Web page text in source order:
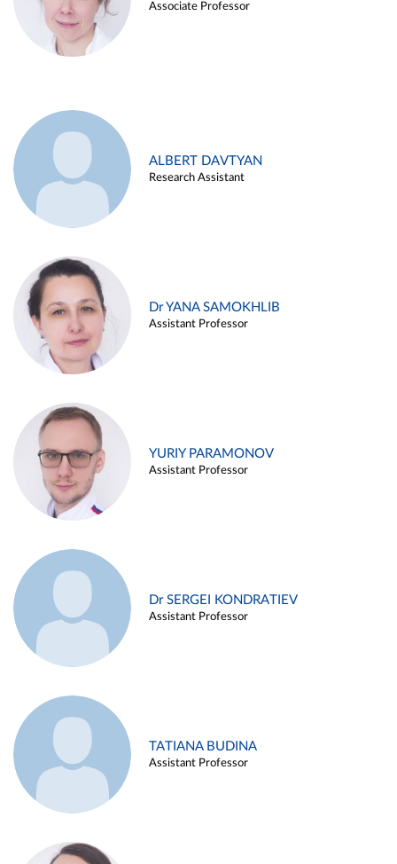
Associate Professor
ALBERT DAVTYAN
Research Assistant
Dr YANA SAMOKHLIB
Assistant Professor
YURIY PARAMONOV
Assistant Professor
Dr SERGEI KONDRATIEV
Assistant Professor
TATIANA BUDINA
Assistant Professor